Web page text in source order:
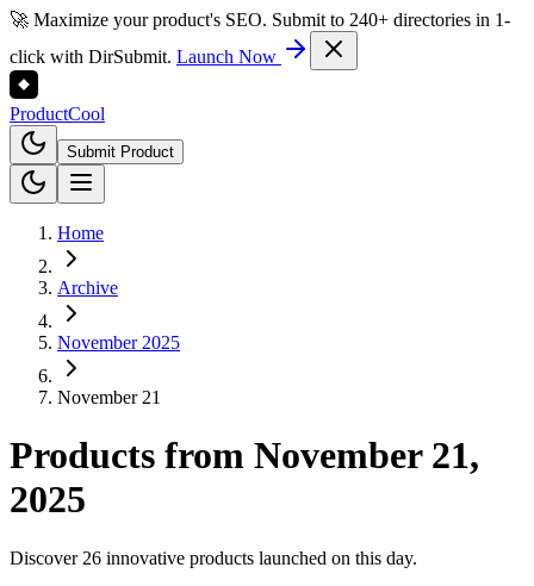
🚀 Maximize your product's SEO. Submit to 240+ directories in 1-
click with DirSubmit. Launch Now
ProductCool
Submit Product
Home
Archive
November 2025
November 21
Products from November 21,
2025
Discover 26 innovative products launched on this day.